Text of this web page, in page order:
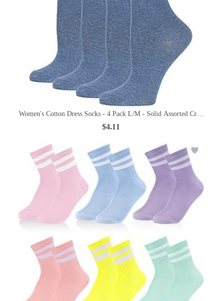
Women's Cotton Dress Socks - 4 Pack L/M - Solid Assorted Crew
$4.11